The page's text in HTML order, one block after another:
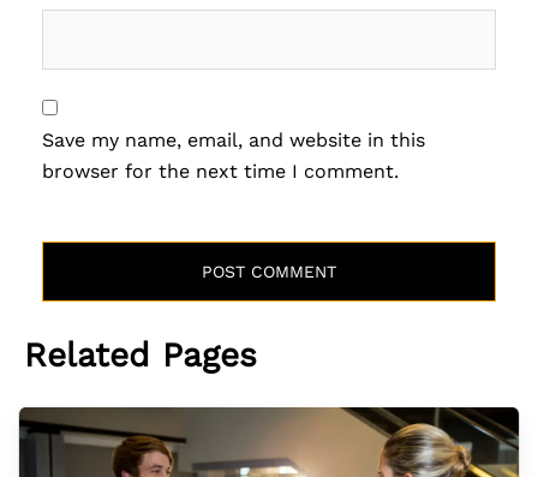
Save my name, email, and website in this
browser for the next time I comment.
Related Pages